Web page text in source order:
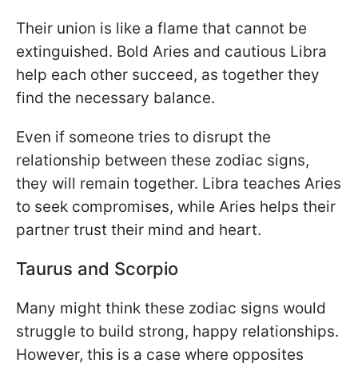
Their union is like a flame that cannot be
extinguished. Bold Aries and cautious Libra
help each other succeed, as together they
find the necessary balance.
Even if someone tries to disrupt the
relationship between these zodiac signs,
they will remain together. Libra teaches Aries
to seek compromises, while Aries helps their
partner trust their mind and heart.
Taurus and Scorpio
Many might think these zodiac signs would
struggle to build strong, happy relationships.
However, this is a case where opposites